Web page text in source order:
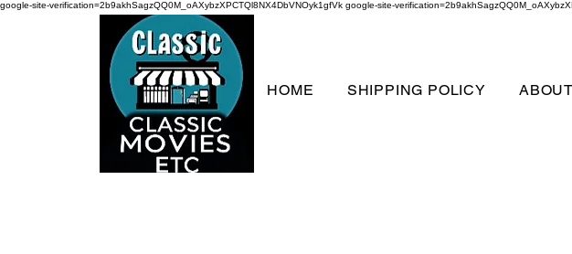
google-site-verification=2b9akhSagzQQ0M_oAXybzXPCTQl8NX4DbVNOyk1gfVk google-site-
HOME SHIPPING POLICY